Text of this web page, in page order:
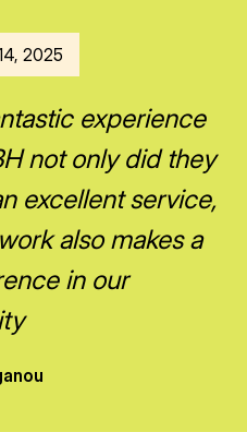
2025
experience
not only did they
excellent service,
also makes a
in our